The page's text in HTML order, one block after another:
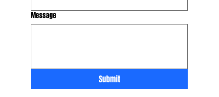
Message
Submit